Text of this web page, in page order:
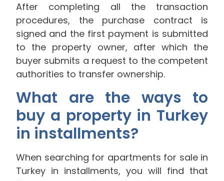
After completing all the transaction
procedures, the purchase contract is
signed and the first payment is submitted
to the property owner, after which the
buyer submits a request to the competent
authorities to transfer ownership.
What are the ways to
buy a property in Turkey
in installments?
When searching for apartments for sale in
Turkey in installments, you will find that